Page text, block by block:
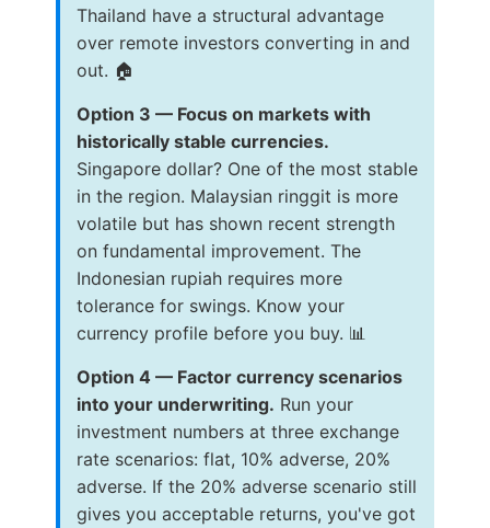
Thailand have a structural advantage
over remote investors converting in and
out. 🏠
Option 3 — Focus on markets with
historically stable currencies.
Singapore dollar? One of the most stable
in the region. Malaysian ringgit is more
volatile but has shown recent strength
on fundamental improvement. The
Indonesian rupiah requires more
tolerance for swings. Know your
currency profile before you buy. 📊
Option 4 — Factor currency scenarios
into your underwriting. Run your
investment numbers at three exchange
rate scenarios: flat, 10% adverse, 20%
adverse. If the 20% adverse scenario still
gives you acceptable returns, you've got